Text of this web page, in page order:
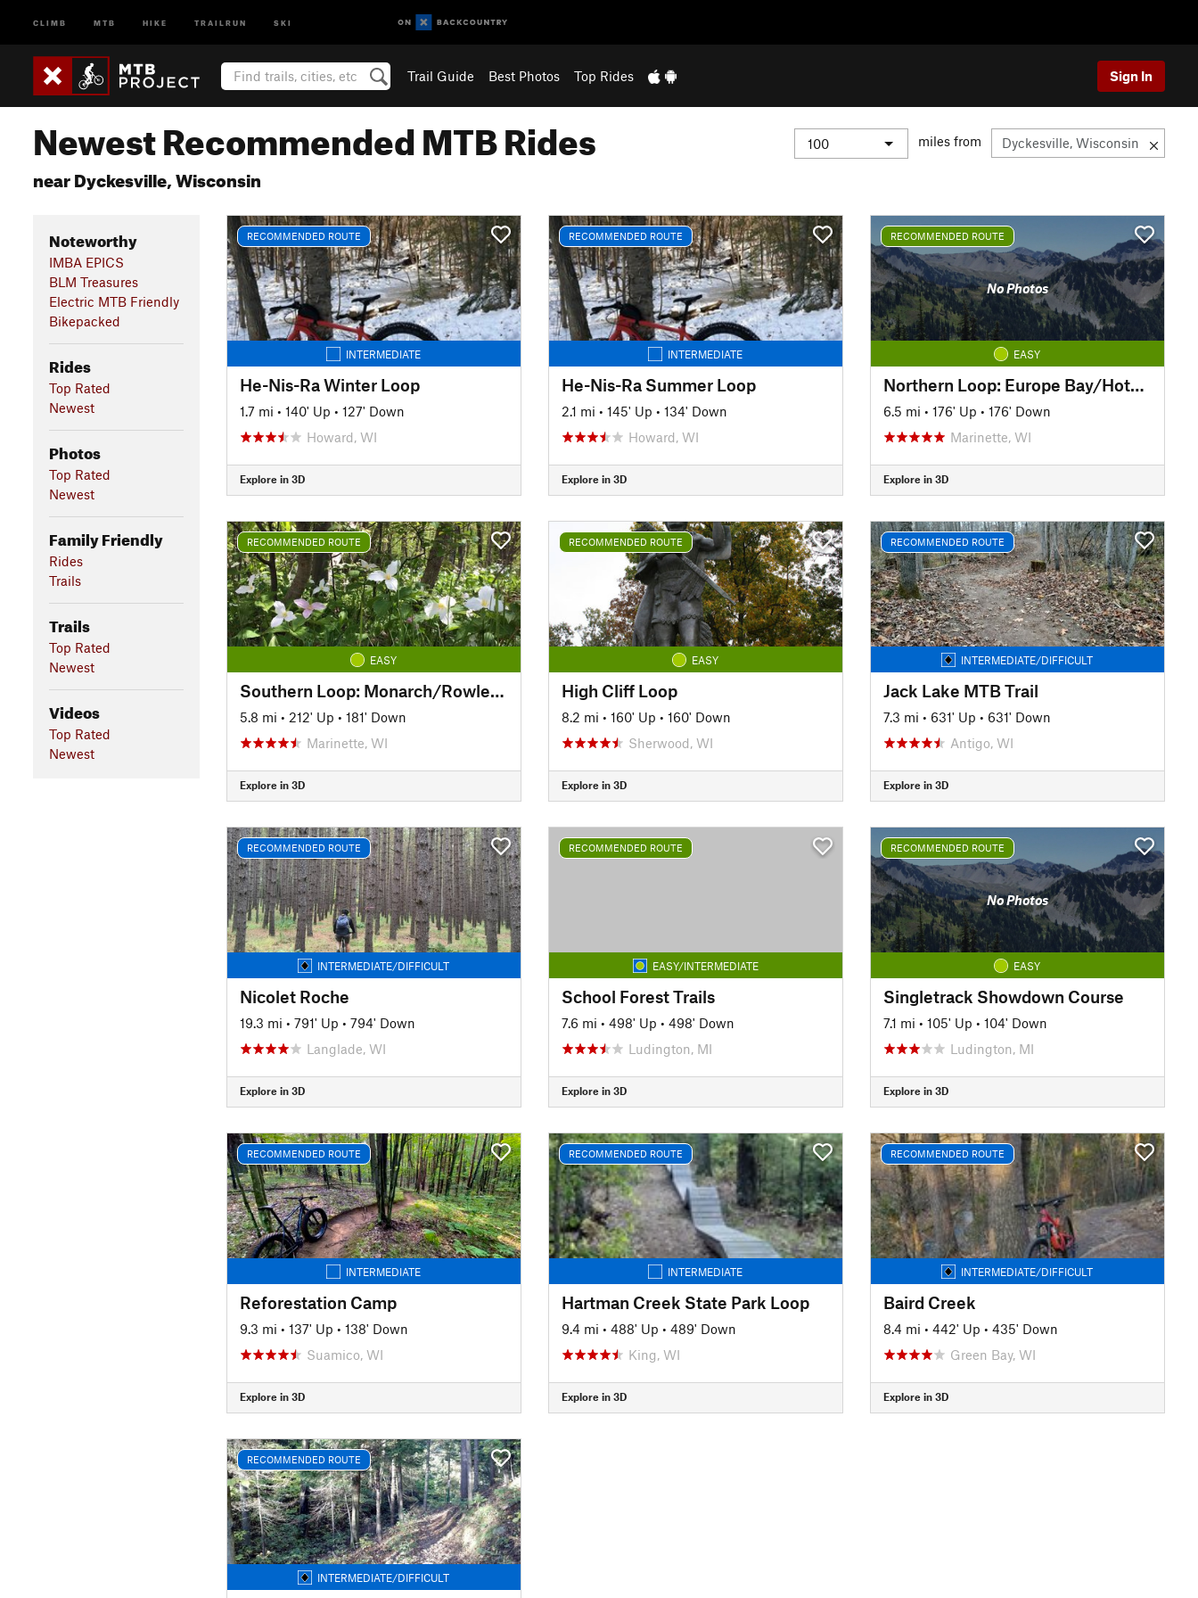
CLIMB MTB HIKE TRAILRUN SKI
Trail Guide Best Photos Top Rides Sign In
Newest Recommended MTB Rides
near Dyckesville, Wisconsin
miles from
Noteworthy
IMBA EPICS
BLM Treasures
Electric MTB Friendly
Bikepacked
Rides
Top Rated
Newest
Photos
Top Rated
Newest
Family Friendly
Rides
Trails
Trails
Top Rated
Newest
Videos
Top Rated
Newest
RECOMMENDED ROUTE
INTERMEDIATE
He-Nis-Ra Winter Loop
1.7 mi • 140' Up • 127' Down
Howard, WI
Explore in 3D
RECOMMENDED ROUTE
INTERMEDIATE
He-Nis-Ra Summer Loop
2.1 mi • 145' Up • 134' Down
Howard, WI
Explore in 3D
RECOMMENDED ROUTE
No Photos
EASY
Northern Loop: Europe Bay/Hotz/Fern
6.5 mi • 176' Up • 176' Down
Marinette, WI
Explore in 3D
RECOMMENDED ROUTE
EASY
Southern Loop: Monarch/Rowleys Bay/Newport
5.8 mi • 212' Up • 181' Down
Marinette, WI
Explore in 3D
RECOMMENDED ROUTE
EASY
High Cliff Loop
8.2 mi • 160' Up • 160' Down
Sherwood, WI
Explore in 3D
RECOMMENDED ROUTE
INTERMEDIATE/DIFFICULT
Jack Lake MTB Trail
7.3 mi • 631' Up • 631' Down
Antigo, WI
Explore in 3D
RECOMMENDED ROUTE
INTERMEDIATE/DIFFICULT
Nicolet Roche
19.3 mi • 791' Up • 794' Down
Langlade, WI
Explore in 3D
RECOMMENDED ROUTE
EASY/INTERMEDIATE
School Forest Trails
7.6 mi • 498' Up • 498' Down
Ludington, MI
Explore in 3D
RECOMMENDED ROUTE
No Photos
EASY
Singletrack Showdown Course
7.1 mi • 105' Up • 104' Down
Ludington, MI
Explore in 3D
RECOMMENDED ROUTE
INTERMEDIATE
Reforestation Camp
9.3 mi • 137' Up • 138' Down
Suamico, WI
Explore in 3D
RECOMMENDED ROUTE
INTERMEDIATE
Hartman Creek State Park Loop
9.4 mi • 488' Up • 489' Down
King, WI
Explore in 3D
RECOMMENDED ROUTE
INTERMEDIATE/DIFFICULT
Baird Creek
8.4 mi • 442' Up • 435' Down
Green Bay, WI
Explore in 3D
RECOMMENDED ROUTE
INTERMEDIATE/DIFFICULT